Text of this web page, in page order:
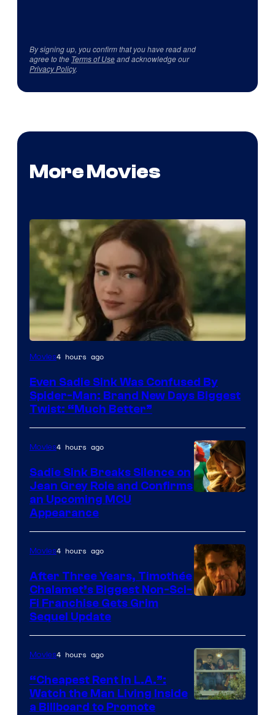
By signing up, you confirm that you have read and
agree to the Terms of Useand acknowledge our
Privacy Policy.
More Movies
Movies4 hours ago
Even Sadie Sink Was Confused By
Spider-Man: Brand New Days Biggest
Twist: “Much Better”
Movies4 hours ago
Sadie Sink Breaks Silence on
Jean Grey Role and Confirms
an Upcoming MCU
Appearance
Movies4 hours ago
After Three Years, Timothée
Chalamet’s Biggest Non-Sci-
Fi Franchise Gets Grim
Sequel Update
Movies4 hours ago
“Cheapest Rent In L.A.”:
Watch the Man Living Inside
a Billboard to Promote